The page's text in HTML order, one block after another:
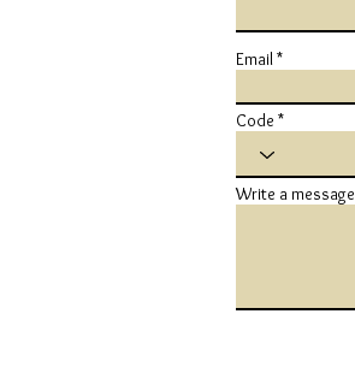
Email
Code
Write a message